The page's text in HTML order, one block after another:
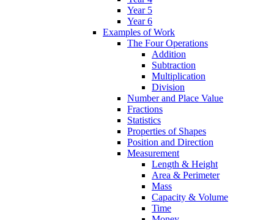
Year 5
Year 6
Examples of Work
The Four Operations
Addition
Subtraction
Multiplication
Division
Number and Place Value
Fractions
Statistics
Properties of Shapes
Position and Direction
Measurement
Length & Height
Area & Perimeter
Mass
Capacity & Volume
Time